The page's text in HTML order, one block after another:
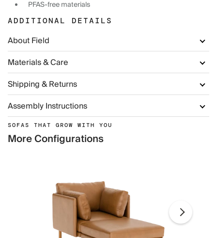
PFAS-free materials
ADDITIONAL DETAILS
About Field
Materials & Care
Shipping & Returns
Assembly Instructions
SOFAS THAT GROW WITH YOU
More Configurations